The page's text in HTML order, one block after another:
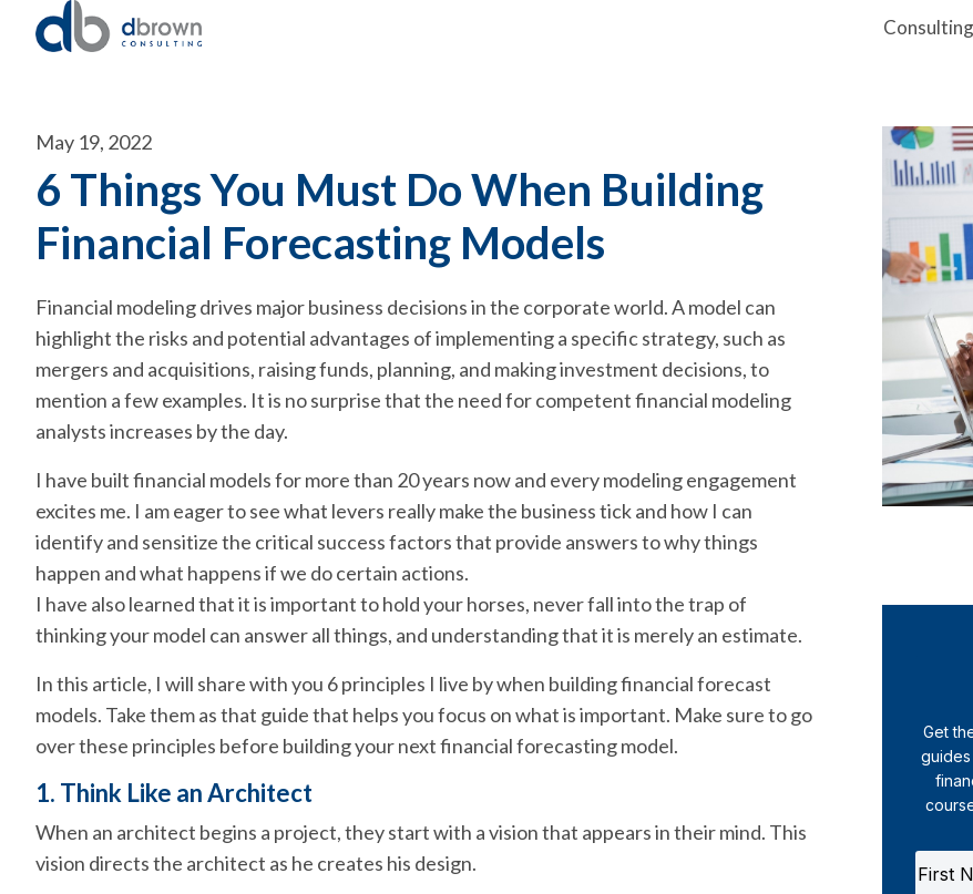
Consulting
May 19, 2022
6 Things You Must Do When Building
Financial Forecasting Models
Financial modeling drives major business decisions in the corporate world. A model can
highlight the risks and potential advantages of implementing a specific strategy, such as
mergers and acquisitions, raising funds, planning, and making investment decisions, to
mention a few examples. It is no surprise that the need for competent financial modeling
analysts increases by the day.
I have built financial models for more than 20 years now and every modeling engagement
excites me. I am eager to see what levers really make the business tick and how I can
identify and sensitize the critical success factors that provide answers to why things
happen and what happens if we do certain actions.
I have also learned that it is important to hold your horses, never fall into the trap of
thinking your model can answer all things, and understanding that it is merely an estimate.
In this article, I will share with you 6 principles I live by when building financial forecast
models. Take them as that guide that helps you focus on what is important. Make sure to go
over these principles before building your next financial forecasting model.
1. Think Like an Architect
When an architect begins a project, they start with a vision that appears in their mind. This
vision directs the architect as he creates his design.
Get